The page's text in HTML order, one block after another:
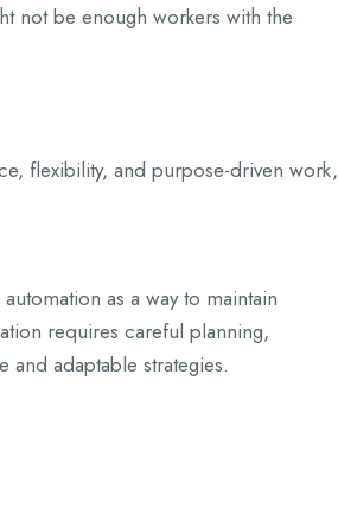
not be enough workers with the
flexibility, and purpose-driven work,
as a way to maintain
requires careful planning,
adaptable strategies.